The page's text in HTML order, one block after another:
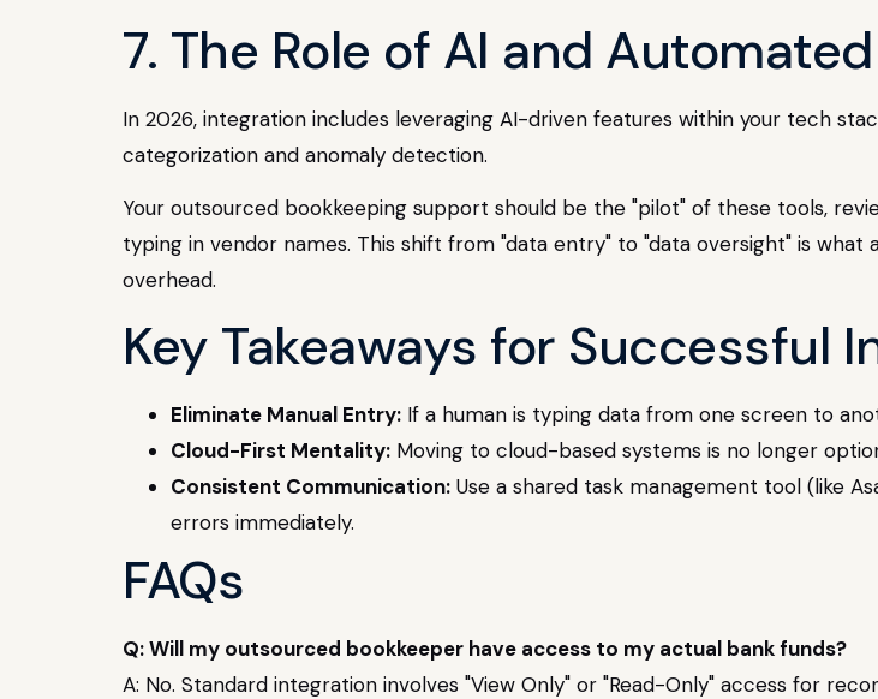
7. The Role of AI and
In 2026, integration includes leveraging AI-driven features within your tech
categorization and anomaly detection.
Your outsourced bookkeeping support should be the "pilot" of these tools,
typing in vendor names. This shift from "data entry" to "data oversight" is
overhead.
Key Takeaways for Successful
Eliminate Manual Entry: If a human is typing data from one screen to
Cloud-First Mentality: Moving to cloud-based systems is no longer
Consistent Communication: Use a shared task management tool (like
errors immediately.
FAQs
Q: Will my outsourced bookkeeper have access to my actual bank funds?
A: No. Standard integration involves "View Only" or "Read-Only" access for